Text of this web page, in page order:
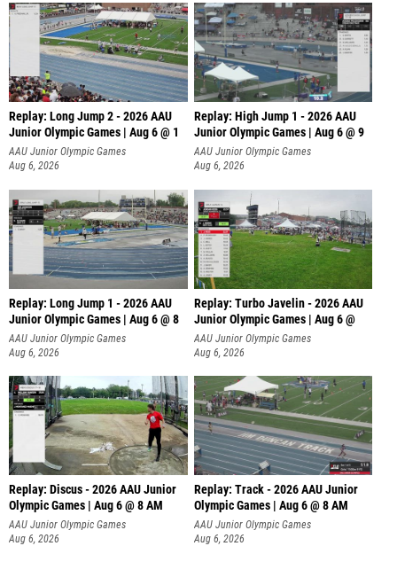
Replay: Long Jump 2 - 2026 AAU
Junior Olympic Games | Aug 6 @ 1
AAU Junior Olympic Games
Aug 6, 2026
Replay: High Jump 1 - 2026 AAU
Junior Olympic Games | Aug 6 @ 9
AAU Junior Olympic Games
Aug 6, 2026
Replay: Long Jump 1 - 2026 AAU
Junior Olympic Games | Aug 6 @ 8
AAU Junior Olympic Games
Aug 6, 2026
Replay: Turbo Javelin - 2026 AAU
Junior Olympic Games | Aug 6 @
AAU Junior Olympic Games
Aug 6, 2026
Replay: Discus - 2026 AAU Junior
Olympic Games | Aug 6 @ 8 AM
AAU Junior Olympic Games
Aug 6, 2026
Replay: Track - 2026 AAU Junior
Olympic Games | Aug 6 @ 8 AM
AAU Junior Olympic Games
Aug 6, 2026